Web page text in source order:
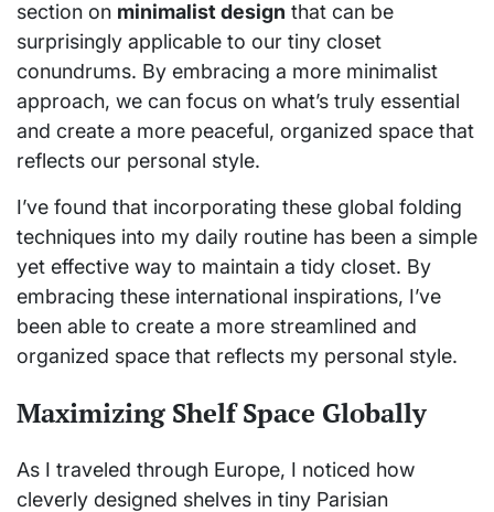
section on minimalist design that can be
surprisingly applicable to our tiny closet
conundrums. By embracing a more minimalist
approach, we can focus on what’s truly essential
and create a more peaceful, organized space that
reflects our personal style.
I’ve found that incorporating these global folding
techniques into my daily routine has been a simple
yet effective way to maintain a tidy closet. By
embracing these international inspirations, I’ve
been able to create a more streamlined and
organized space that reflects my personal style.
Maximizing Shelf Space Globally
As I traveled through Europe, I noticed how
cleverly designed shelves in tiny Parisian